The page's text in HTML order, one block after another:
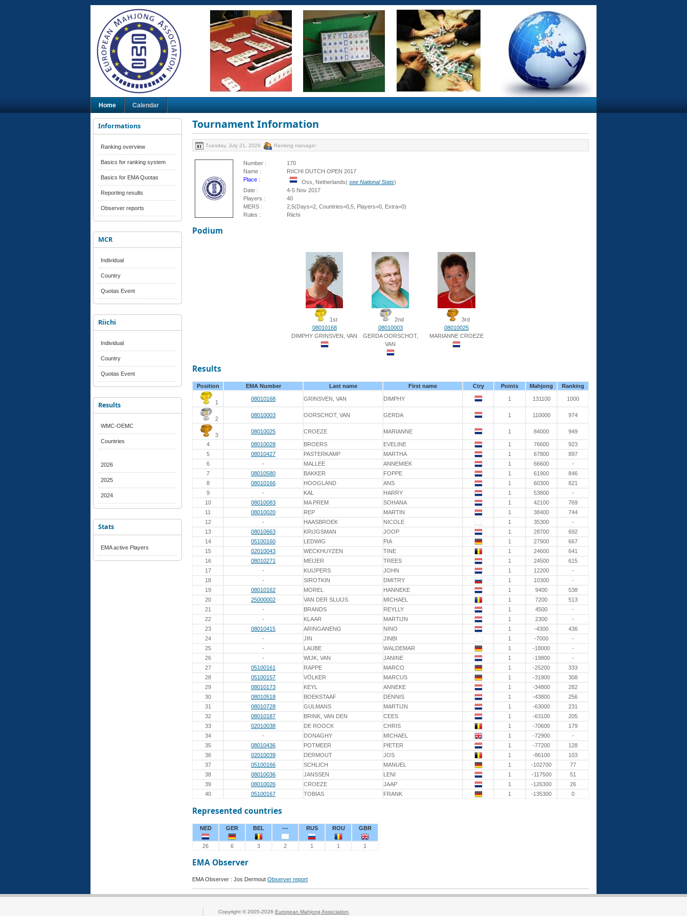
Home Calendar
Informations
Ranking overview
Basics for ranking system
Basics for EMA Quotas
Reporting results
Observer reports
MCR
Individual
Country
Quotas Event
Riichi
Individual
Country
Quotas Event
Results
WMC-OEMC
Countries
2026
2025
2024
Stats
EMA active Players
Tournament Information
Tuesday, July 21, 2026 Ranking manager
Number :
170
Name :
RIICHI DUTCH OPEN 2017
Place :
Oss, Netherlands( see National Stats)
Date :
4-5 Nov 2017
Players :
40
MERS :
2,5(Days=2, Countries=0,5, Players=0, Extra=0)
Rules :
Riichi
Podium
1st
08010168
DIMPHY GRINSVEN, VAN
2nd
08010003
GERDA OORSCHOT,
VAN
3rd
08010025
MARIANNE CROEZE
Results
Position EMA Number Last name First name Ctry Points Mahjong Ranking
1
08010168 GRINSVEN, VAN DIMPHY 1 131100 1000
2
08010003 OORSCHOT, VAN GERDA 1 110000 974
3
08010025 CROEZE MARIANNE 1 84000 949
4 08010028 BROERS EVELINE 1 76600
923
5
08010427 PASTERKAMP MARTHA 1 67800
897
6
- MALLEE ANNEMIEK 1 66600
-
7
08010580 BAKKER FOPPE 1 61900
846
8
08010166 HOOGLAND ANS 1 60300
821
9
- KAL HARRY 1 53800
-
10
08010083 MA PREM SOHANA 1 42100
769
11
08010020 REP MARTIN 1 38400
744
12
- HAASBROEK NICOLE 1 35300
-
13
08010663 KRIJGSMAN JOOP 1 28700
692
14
05100160 LEDWIG PIA 1 27900
667
15
02010043 WECKHUYZEN TINE 1 24600
641
16
08010271 MEIJER TREES 1 24500
615
17
- KUIJPERS JOHN 1 12200
-
18
- SIROTKIN DMITRY 1 10300
-
19
08010162 MOREL HANNEKE 1 9400
538
20
25000002 VAN DER SLUIJS MICHAEL 1 7200
513
21
- BRANDS REYLLY 1 4500
-
22
- KLAAR MARTIJN 1 2300
-
23
08010415 ARINGANENG NINO 1 -4300
436
24
- JIN JINBI 1 -7000
-
25
- LAUBE WALDEMAR 1 -18000
-
26
- WIJK, VAN JANINE 1 -19800
-
27
05100161 RAPPE MARCO 1 -25200
333
28
05100157 VÖLKER MARCUS 1 -31900
308
29
08010173 KEYL ANNEKE 1 -34800
282
30
08010518 BOEKSTAAF DENNIS 1 -43800
256
31
08010728 GULMANS MARTIJN 1 -63000
231
32
08010187 BRINK, VAN DEN CEES 1 -63100
205
33
02010038 DE ROOCK CHRIS 1 -70600
179
34
- DONAGHY MICHAEL 1 -72900
-
35
08010436 POTMEER PIETER 1 -77200
128
36
02010039 DERMOUT JOS 1 -86100
103
37
05100166 SCHLICH MANUEL 1 -102700
77
38
08010036 JANSSEN LENI 1 -117500
51
39
08010026 CROEZE JAAP 1 -126300
26
40
05100167 TOBIAS FRANK 1 -135300 0
Represented countries
NED GER BEL --- RUS ROU GBR
26 6 3 2 1 1 1
EMA Observer
EMA Observer : Jos Dermout Observer report
Copyright © 2005-2026 European Mahjong Association